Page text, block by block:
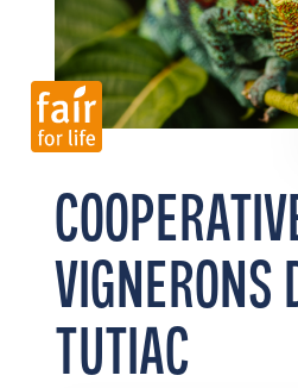
EN ES
VIGNERONS
TUTIAC